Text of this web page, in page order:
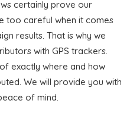
certainly prove our
too careful when it comes
results. That is why we
with GPS trackers.
exactly where and how
We will provide you with
of mind.